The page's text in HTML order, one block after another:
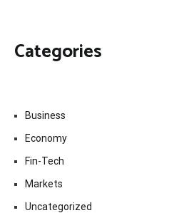
Categories
Business
Economy
Fin-Tech
Markets
Uncategorized